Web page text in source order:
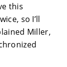
this
so I’ll
Miller,